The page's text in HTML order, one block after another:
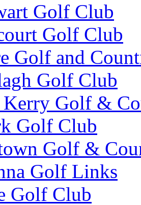
Golf Club
Golf Club
Golf and
Golf Club
Golf &
Golf Club
Golf &
Golf Links
Golf Club